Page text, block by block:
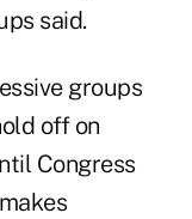
said.
groups
off on
Congress